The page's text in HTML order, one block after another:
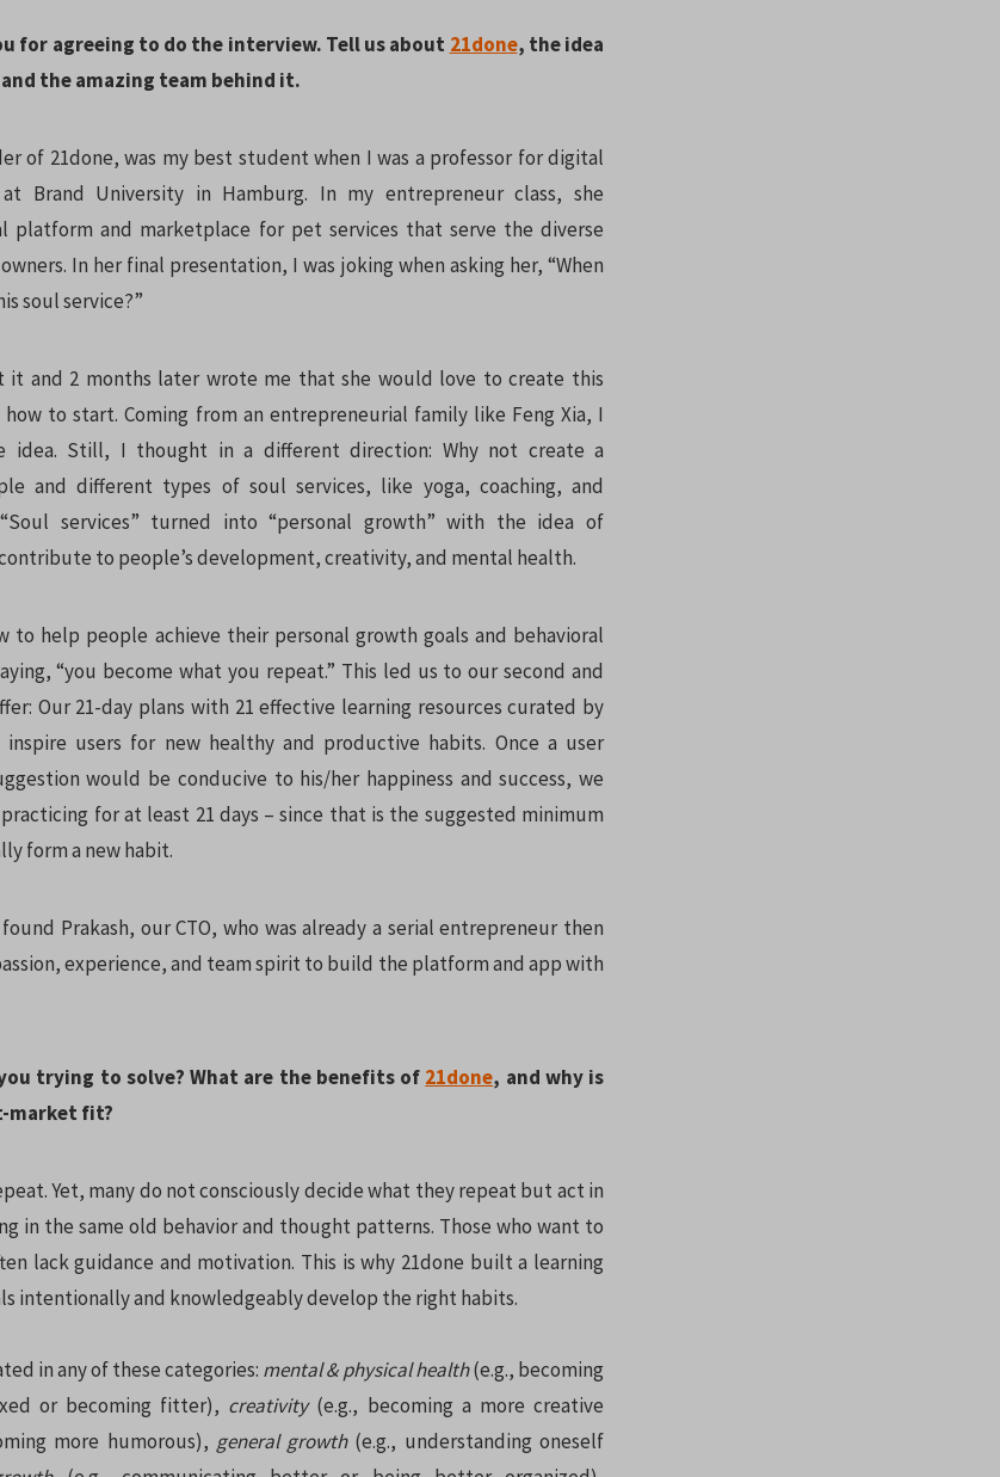
for agreeing to do the interview. Tell us about 21done, the idea
the amazing team behind it.
of 21done, was my best student when I was a professor for digital
Brand University in Hamburg. In my entrepreneur class, she
platform and marketplace for pet services that serve the diverse
In her final presentation, I was joking when asking her, “When
soul service?”
it and 2 months later wrote me that she would love to create this
how to start. Coming from an entrepreneurial family like Feng Xia, I
idea. Still, I thought in a different direction: Why not create a
and different types of soul services, like yoga, coaching, and
services” turned into “personal growth” with the idea of
to people’s development, creativity, and mental health.
to help people achieve their personal growth goals and behavioral
“you become what you repeat.” This led us to our second and
Our 21-day plans with 21 effective learning resources curated by
inspire users for new healthy and productive habits. Once a user
would be conducive to his/her happiness and success, we
for at least 21 days – since that is the suggested minimum
form a new habit.
Prakash, our CTO, who was already a serial entrepreneur then
experience, and team spirit to build the platform and app with
trying to solve? What are the benefits of 21done, and why is
market fit?
Yet, many do not consciously decide what they repeat but act in
in the same old behavior and thought patterns. Those who want to
lack guidance and motivation. This is why 21done built a learning
intentionally and knowledgeably develop the right habits.
in any of these categories: mental & physical health(e.g., becoming
or becoming fitter), creativity (e.g., becoming a more creative
more humorous), general growth(e.g., understanding oneself